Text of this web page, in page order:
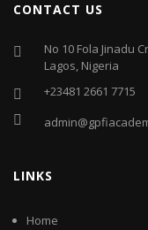
CONTACT US
No 10 Fola Jinadu
Lagos, Nigeria
+23481 2661 7715
LINKS
Home